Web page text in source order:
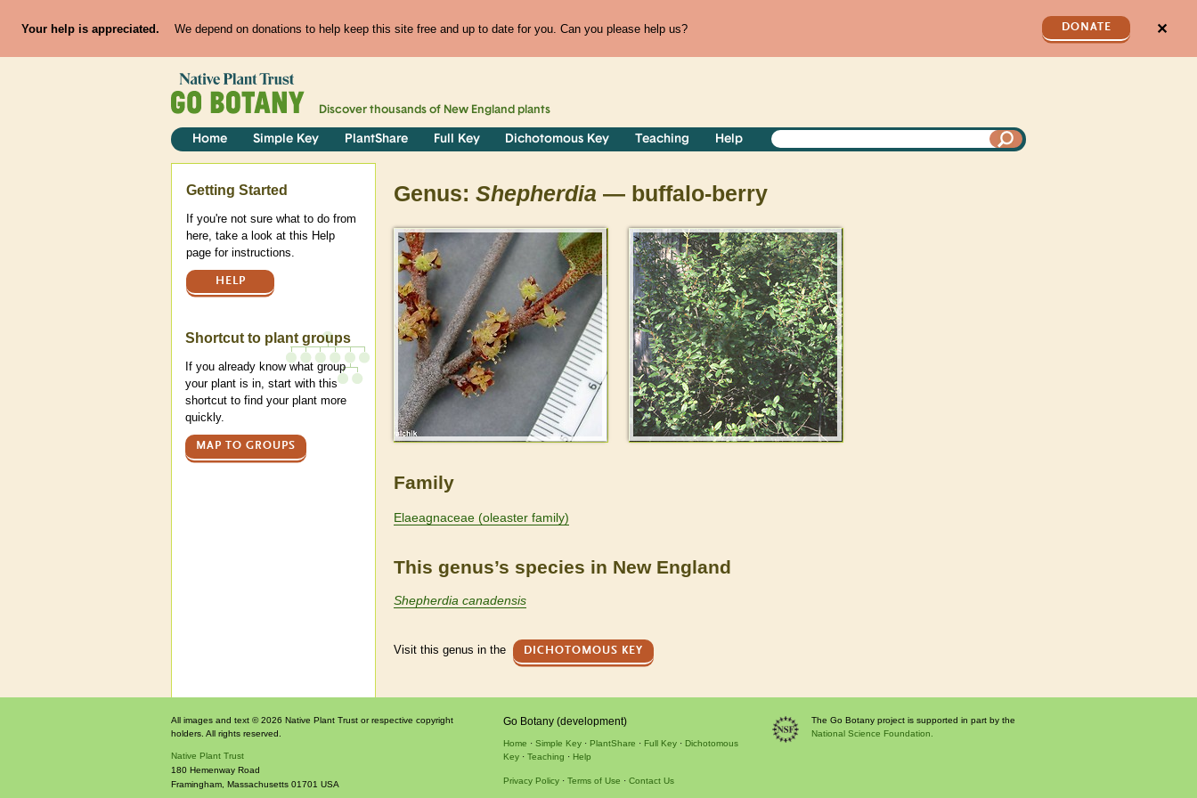
Your help is appreciated. We depend on donations to help keep this site free and up to date for you. Can you please help us? DONATE ✕
Discover thousands of New England plants
Home Simple Key PlantShare Full Key Dichotomous Key Teaching Help
Genus: Shepherdia — buffalo-berry
> >
Family
Elaeagnaceae (oleaster family)
This genus’s species in New England
Shepherdia canadensis
Visit this genus in the DICHOTOMOUS KEY
Help
Getting Started
If you're not sure what to do from
here, take a look at this Help
page for instructions.
HELP
Shortcut to plant groups
If you already know what group
your plant is in, start with this
shortcut to find your plant more
quickly.
MAP TO GROUPS
All images and text © 2026 Native Plant Trust or respective copyright
holders. All rights reserved.
Native Plant Trust
180 Hemenway Road
Framingham Massachusetts 01701 USA
Go Botany (development)
Home Simple Key PlantShare Full Key
Dichotomous
Key
Teaching Help
Privacy Policy Terms of Use Contact Us
The Go Botany project is supported in part by the
National Science Foundation.